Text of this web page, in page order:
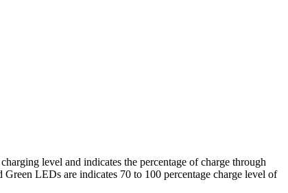
level and indicates the percentage of charge through
LEDs are indicates 70 to 100 percentage charge level of